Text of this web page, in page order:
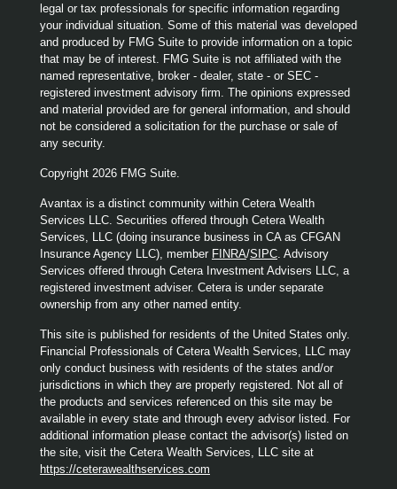
legal or tax professionals for specific information regarding
your individual situation. Some of this material was developed
and produced by FMG Suite to provide information on a topic
that may be of interest. FMG Suite is not affiliated with the
named representative, broker - dealer, state - or SEC -
registered investment advisory firm. The opinions expressed
and material provided are for general information, and should
not be considered a solicitation for the purchase or sale of
any security.
Copyright 2026 FMG Suite.
Avantax is a distinct community within Cetera Wealth
Services LLC. Securities offered through Cetera Wealth
Services, LLC (doing insurance business in CA as CFGAN
Insurance Agency LLC), member FINRA/SIPC . Advisory
Services offered through Cetera Investment Advisers LLC, a
registered investment adviser. Cetera is under separate
ownership from any other named entity.
This site is published for residents of the United States only.
Financial Professionals of Cetera Wealth Services, LLC may
only conduct business with residents of the states and/or
jurisdictions in which they are properly registered. Not all of
the products and services referenced on this site may be
available in every state and through every advisor listed. For
additional information please contact the advisor(s) listed on
the site, visit the Cetera Wealth Services, LLC site at
https://ceterawealthservices.com